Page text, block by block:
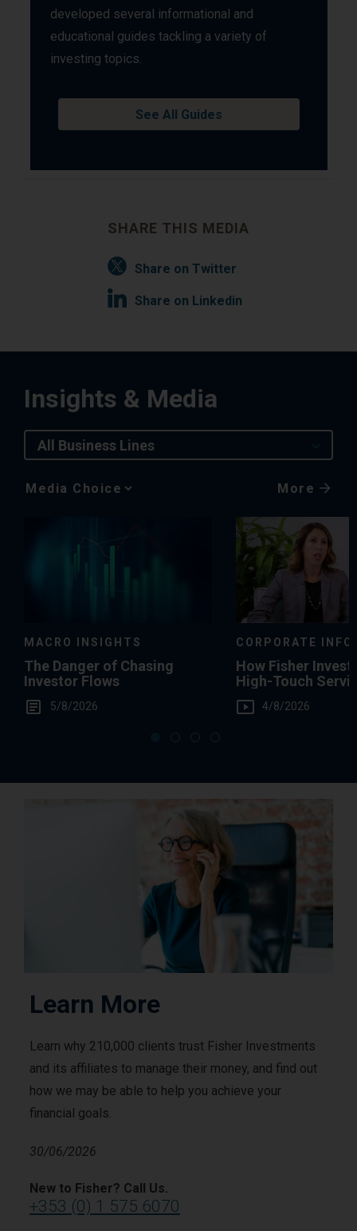
developed several informational and
educational guides tackling a variety of
investing topics.
See All Guides
SHARE THIS MEDIA
Share on Twitter
Share on Linkedin
Insights & Media
All Business Lines
Media
More
MACRO INSIGHTS
The Danger of Chasing
Investor Flows
5/8/2026
CORPORATE
How Fisher
High-Touch
You
4/8/2026
Learn More
Learn why 210,000 clients trust Fisher Investments
and its affiliates to manage their money, and find out
how we may be able to help you achieve your
financial goals.
30/06/2026
New to Fisher? Call Us.
+353 (0) 1 575 6070